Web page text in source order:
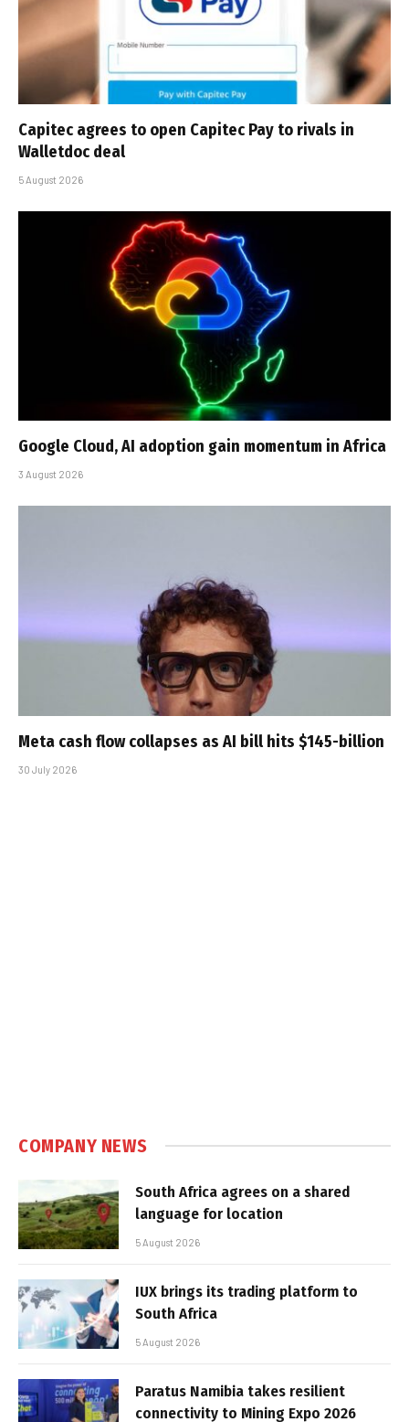
Capitec agrees to open Capitec Pay to rivals in
Walletdoc deal
5 August 2026
Google Cloud, AI adoption gain momentum in Africa
3 August 2026
Meta cash flow collapses as AI bill hits $145-billion
30 July 2026
COMPANY NEWS
South Africa agrees on a shared
language for location
5 August 2026
IUX brings its trading platform to
South Africa
5 August 2026
Paratus Namibia takes resilient
connectivity to Mining Expo 2026